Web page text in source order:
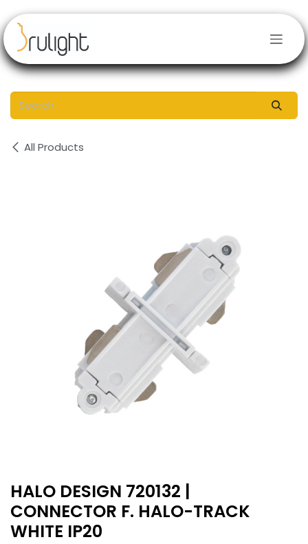
All Products
HALO DESIGN 720132 |
CONNECTOR F. HALO-TRACK
WHITE IP20